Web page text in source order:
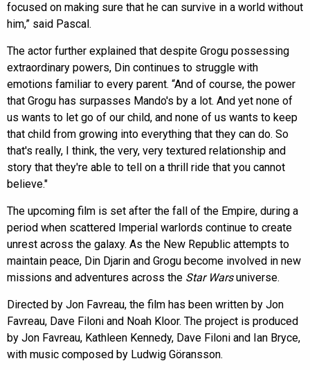
focused on making sure that he can survive in a world without
him,” said Pascal.
The actor further explained that despite Grogu possessing
extraordinary powers, Din continues to struggle with
emotions familiar to every parent. “And of course, the power
that Grogu has surpasses Mando's by a lot. And yet none of
us wants to let go of our child, and none of us wants to keep
that child from growing into everything that they can do. So
that's really, I think, the very, very textured relationship and
story that they're able to tell on a thrill ride that you cannot
believe."
The upcoming film is set after the fall of the Empire, during a
period when scattered Imperial warlords continue to create
unrest across the galaxy. As the New Republic attempts to
maintain peace, Din Djarin and Grogu become involved in new
missions and adventures across the Star Warsuniverse.
Directed by Jon Favreau, the film has been written by Jon
Favreau, Dave Filoni and Noah Kloor. The project is produced
by Jon Favreau, Kathleen Kennedy, Dave Filoni and Ian Bryce,
with music composed by Ludwig Göransson.